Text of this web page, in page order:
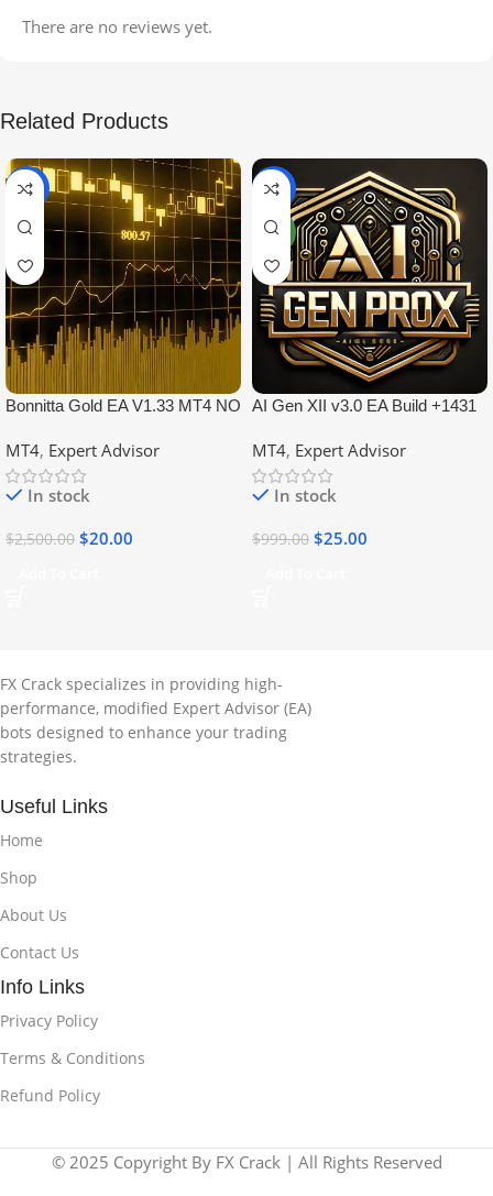
There are no reviews yet.
Related Products
-99%
Bonnitta Gold EA V1.33 MT4 NO
MT4, Expert Advisor
In stock
$2,500.00 $20.00
-97%
NEW
AI Gen XII v3.0 EA Build +1431
MT4, Expert Advisor
In stock
$999.00 $25.00
FX Crack specializes in providing high-
performance, modified Expert Advisor (EA)
bots designed to enhance your trading
strategies.
Useful Links
Home
Shop
About Us
Contact Us
Info Links
Privacy Policy
Terms & Conditions
Refund Policy
© 2025 Copyright By FX Crack | All Rights Reserved